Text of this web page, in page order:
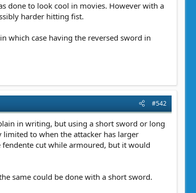
done to look cool in movies. However with a
harder hitting fist.
which case having the reversed sword in
#542
in writing, but using a short sword or long
limited to when the attacker has larger
cut while armoured, but it would
same could be done with a short sword.